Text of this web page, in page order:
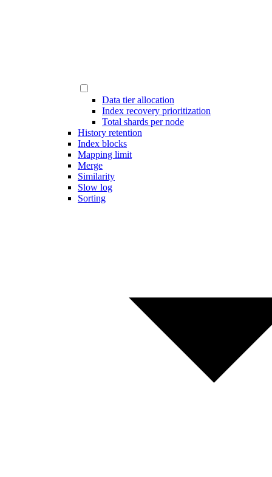
Data tier allocation
Index recovery prioritization
Total shards per node
History retention
Index blocks
Mapping limit
Merge
Similarity
Slow log
Sorting